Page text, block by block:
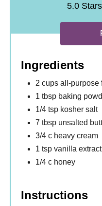
5.0
Ingredients
2 cups all-purpose
1 tbsp baking
1/4 tsp kosher salt
7 tbsp unsalted
3/4 c heavy cream
1 tsp vanilla extract
1/4 c honey
Instructions